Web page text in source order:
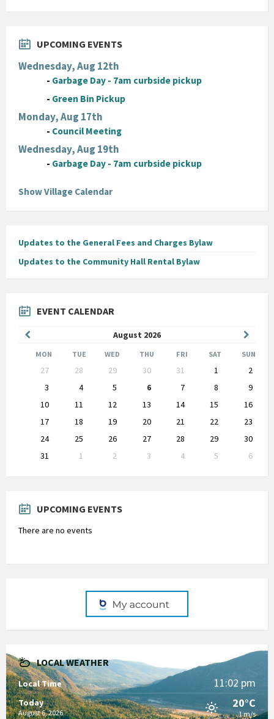
UPCOMING EVENTS
Wednesday, Aug 12th
- Garbage Day - 7am curbside pickup
- Green Bin Pickup
Monday, Aug 17th
- Council Meeting
Wednesday, Aug 19th
- Garbage Day - 7am curbside pickup
Show Village Calendar
Updates to the General Fees and Charges Bylaw
Updates to the Community Hall Rental Bylaw
EVENT CALENDAR
August 2026
Month
Month
MON TUE WED THU FRI SAT SUN
calendar
27 28 29 30 31 1
2
3
4 5 6 7 8
9
10
11 12 13 14 15
16
17
18 19 20 21 22
23
24
25 26 27 28 29
30
31
1 2 3 4 5
6
to
UPCOMING EVENTS
There are no events
LOCAL WEATHER
Local Time 11:02 pm
Today
August 6, 2026
20°C
1 m/s